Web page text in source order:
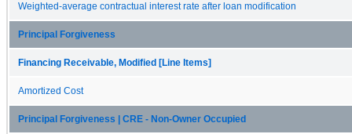
Weighted-average contractual interest rate after loan modification
Principal Forgiveness
Financing Receivable, Modified [Line Items]
Amortized Cost
Principal Forgiveness | CRE - Non-Owner Occupied